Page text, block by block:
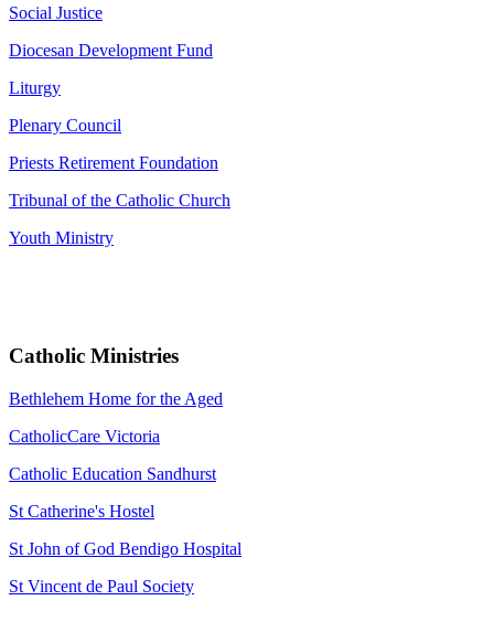
Social Justice
Diocesan Development Fund
Liturgy
Plenary Council
Priests Retirement Foundation
Tribunal of the Catholic Church
Youth Ministry
Catholic Ministries
Bethlehem Home for the Aged
CatholicCare Victoria
Catholic Education Sandhurst
St Catherine's Hostel
St John of God Bendigo Hospital
St Vincent de Paul Society